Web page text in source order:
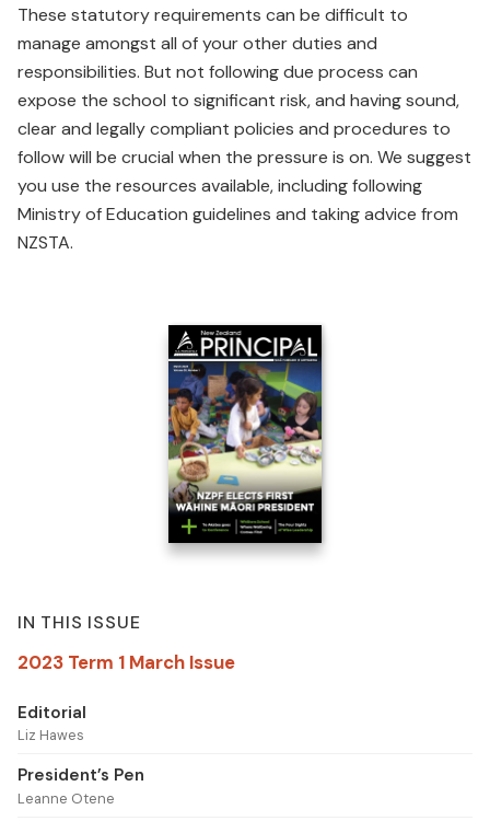
These statutory requirements can be difficult to
manage amongst all of your other duties and
responsibilities. But not following due process can
expose the school to significant risk, and having sound,
clear and legally compliant policies and procedures to
follow will be crucial when the pressure is on. We suggest
you use the resources available, including following
Ministry of Education guidelines and taking advice from
NZSTA.
IN THIS ISSUE
2023 Term 1 March Issue
Editorial
Liz Hawes
President’s Pen
Leanne Otene